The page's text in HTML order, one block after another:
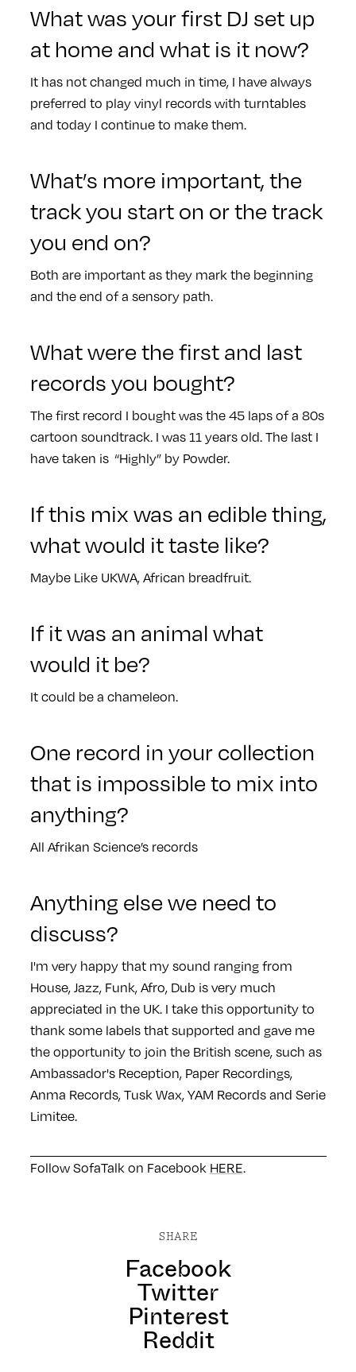
What was your first DJ set up
at home and what is it now?
It has not changed much in time, I have always
preferred to play vinyl records with turntables
and today I continue to make them.
What’s more important, the
track you start on or the track
you end on?
Both are important as they mark the beginning
and the end of a sensory path.
What were the first and last
records you bought?
The first record I bought was the 45 laps of a 80s
cartoon soundtrack. I was 11 years old. The last I
have taken is “Highly” by Powder.
If this mix was an edible thing,
what would it taste like?
Maybe Like UKWA, African breadfruit.
If it was an animal what
would it be?
It could be a chameleon.
One record in your collection
that is impossible to mix into
anything?
All Afrikan Science’s records
Anything else we need to
discuss?
I'm very happy that my sound ranging from
House, Jazz, Funk, Afro, Dub is very much
appreciated in the UK. I take this opportunity to
thank some labels that supported and gave me
the opportunity to join the British scene, such as
Ambassador's Reception, Paper Recordings,
Anma Records, Tusk Wax, YAM Records and Serie
Limitee.
Follow SofaTalk on Facebook HERE.
SHARE
Facebook
Twitter
Pinterest
Reddit